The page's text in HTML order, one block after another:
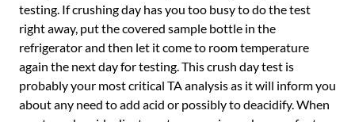
testing. If crushing day has you too busy to do the test
right away, put the covered sample bottle in the
refrigerator and then let it come to room temperature
again the next day for testing. This crush day test is
probably your most critical TA analysis as it will inform you
about any need to add acid or possibly to deacidify. When